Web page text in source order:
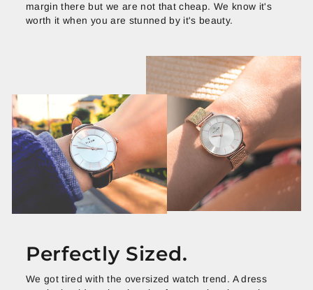
margin there but we are not that cheap. We know it's
worth it when you are stunned by it's beauty.
Perfectly Sized.
We got tired with the oversized watch trend. A dress